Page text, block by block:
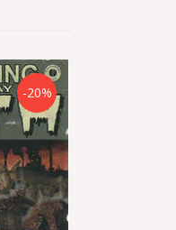
-20%